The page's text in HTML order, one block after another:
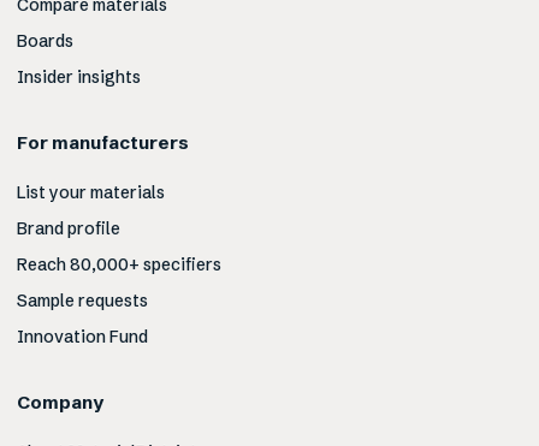
Compare materials
Boards
Insider insights
For manufacturers
List your materials
Brand profile
Reach 80,000+ specifiers
Sample requests
Innovation Fund
Company